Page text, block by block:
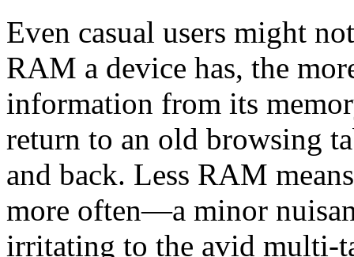
Even casual users might
RAM a device has, the
information from its
return to an old browsing
and back. Less RAM
more often—a minor
irritating to the avid multi-